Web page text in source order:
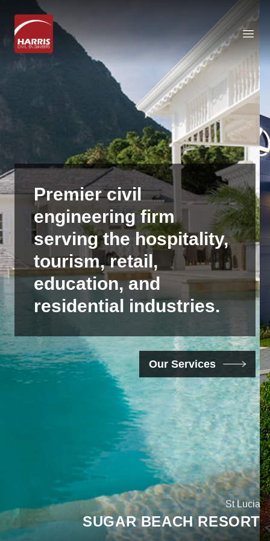
Orlando, Florida
Premier civil
engineering firm
serving the hospitality,
tourism, retail,
education, and
residential industries.
Our Services